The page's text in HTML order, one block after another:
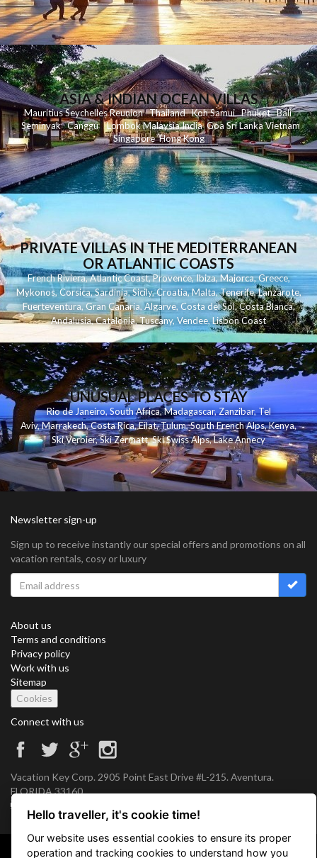
ASIA & INDIAN OCEAN VILLAS
MauritiusSeychellesReunionThailand KohSamui Phuket Bali
Seminyak Canggu LombokMalaysiaIndia Goa Sri LankaVietnam
Singapore Hong Kong
PRIVATE VILLAS IN THE MEDITERRANEAN
OR ATLANTIC COASTS
French Riviera,Atlantic Coast,Provence,Ibiza,Majorca,Greece,
Mykonos,Corsica,Sardinia,Sicily,Croatia,Malta,Tenerife,Lanzarote,
Fuerteventura,Gran Canaria,Algarve,Costa del Sol,Costa Blanca,
Andalusia,Catalonia,Tuscany,Vendee,Lisbon Coast
UNUSUAL PLACES TO STAY
Rio de Janeiro, South Africa,Madagascar,Zanzibar,Tel
Aviv,Marrakech,Costa Rica,Eilat,Tulum,South French Alps,Kenya,
Ski Verbier,Ski Zermatt,Ski Swiss Alps,Lake Annecy
Newsletter sign-up
Sign up to receive instantly our special offers and promotions on all
vacation rentals, cosy or luxury
About us
Terms and conditions
Privacy policy
Work with us
Sitemap
Cookies
Connect with us
Vacation Key Corp. 2905 Point East Drive #L-215. Aventura.
FLORIDA 33160.
Copyright © 2026 Vacation Key Corp.
Hello traveller, it's cookie time!
Our website uses essential cookies to ensure its proper
operation and tracking cookies to understand how you